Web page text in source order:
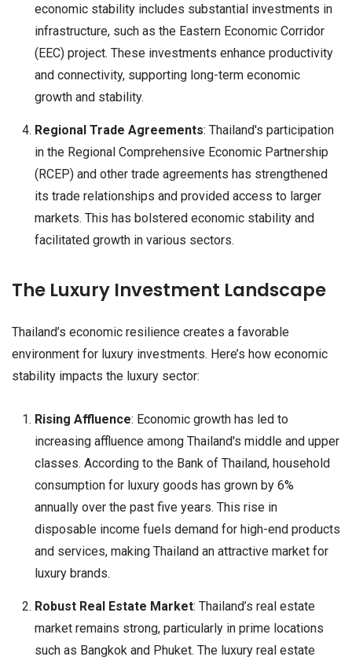
economic stability includes substantial investments in
infrastructure, such as the Eastern Economic Corridor
(EEC) project. These investments enhance productivity
and connectivity, supporting long-term economic
growth and stability.
Regional Trade Agreements: Thailand's participation
in the Regional Comprehensive Economic Partnership
(RCEP) and other trade agreements has strengthened
its trade relationships and provided access to larger
markets. This has bolstered economic stability and
facilitated growth in various sectors.
The Luxury Investment Landscape
Thailand’s economic resilience creates a favorable
environment for luxury investments. Here’s how economic
stability impacts the luxury sector:
Rising Affluence: Economic growth has led to
increasing affluence among Thailand's middle and upper
classes. According to the Bank of Thailand, household
consumption for luxury goods has grown by 6%
annually over the past five years. This rise in
disposable income fuels demand for high-end products
and services, making Thailand an attractive market for
luxury brands.
Robust Real Estate Market: Thailand’s real estate
market remains strong, particularly in prime locations
such as Bangkok and Phuket. The luxury real estate